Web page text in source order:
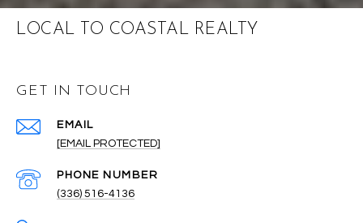
LOCAL TO COASTAL REALTY
GET IN TOUCH
EMAIL
[EMAIL PROTECTED]
PHONE NUMBER
(336) 516-4136